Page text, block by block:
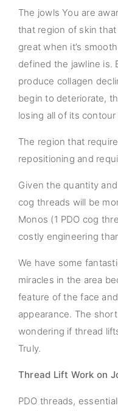
The jowls You are
that region of skin
great when it’s
defined the jawline is.
produce collagen
begin to deteriorate,
losing all of its
The region that
repositioning and
Given the quantity
cog threads will be
Monos (1 PDO cog
costly engineering
We have some
miracles in the area
feature of the face
appearance. The
wondering if thread
Truly.
Thread Lift Work on
PDO threads,